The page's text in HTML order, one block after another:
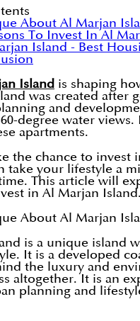
About Al Marjan
To Invest In Al
Island - Best
Island is shaping
was created after
and
degree water
apartments.
the chance to invest
take your lifestyle a
This article will
in Al Marjan
About Al Marjan
is a unique island
It is a developed
the luxury and
altogether. It is an
planning and